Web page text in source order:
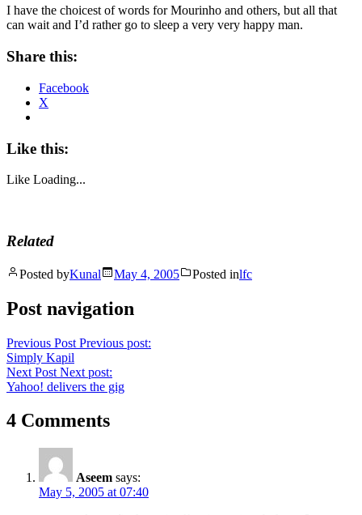
I have the choicest of words for Mourinho and others, but all that
can wait and I’d rather go to sleep a very very happy man.
Share this:
Facebook
X
Like this:
Like Loading...
Related
Posted byKunal May 4, 2005 Posted inlfc
Post navigation
Previous Post Previous post:
Simply Kapil
Next Post Next post:
Yahoo! delivers the gig
4 Comments
Aseem says:
May 5, 2005 at 07:40